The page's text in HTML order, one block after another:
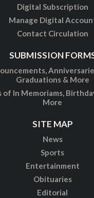
Digital Subscription
Manage Digital
Contact Circulation
SUBMISSION
Graduations & More
of In Memoriams,
More
SITE MAP
News
Sports
Entertainment
Obituaries
Editorial